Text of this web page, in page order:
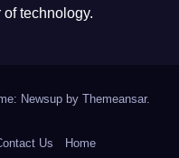
technology.
Newsup by Themeansar.
Us Home